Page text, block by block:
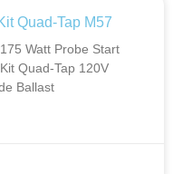
Quad-Tap M57
Watt Probe Start
Quad-Tap 120V
Ballast